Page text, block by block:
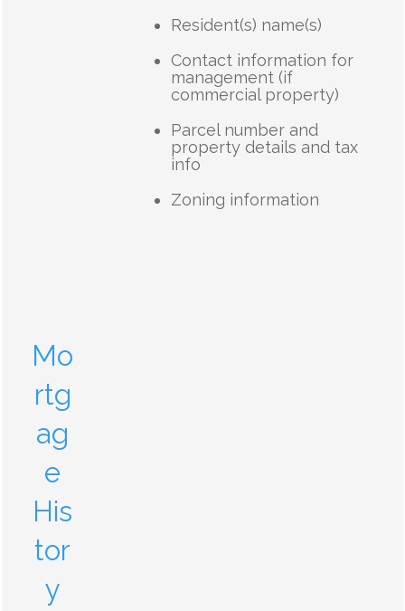
Resident(s) name(s)
Contact information for
management (if
commercial property)
Parcel number and
property details and tax
info
Zoning information
Mo
rtg
ag
e
His
tor
y